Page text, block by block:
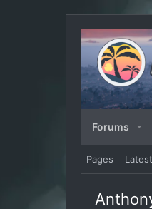
Forums
Pages